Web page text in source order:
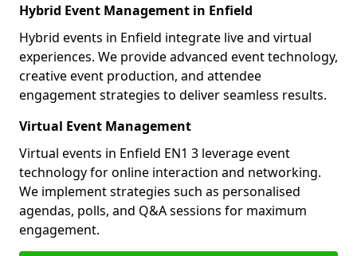
Hybrid Event Management in Enfield
Hybrid events in Enfield integrate live and virtual
experiences. We provide advanced event technology,
creative event production, and attendee
engagement strategies to deliver seamless results.
Virtual Event Management
Virtual events in Enfield EN1 3 leverage event
technology for online interaction and networking.
We implement strategies such as personalised
agendas, polls, and Q&A sessions for maximum
engagement.